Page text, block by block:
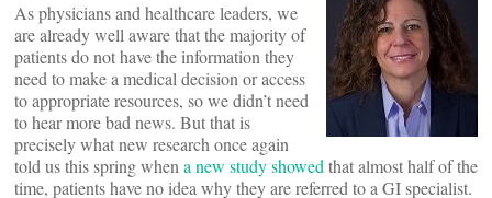
As physicians and healthcare leaders, we
are already well aware that the majority of
patients do not have the information they
need to make a medical decision or access
to appropriate resources, so we didn’t need
to hear more bad news. But that is
precisely what new research once again
told us this spring when a new study showed that almost half of the
time, patients have no idea why they are referred to a GI specialist.